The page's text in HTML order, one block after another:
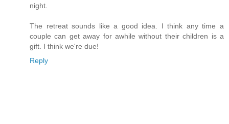
night.
The retreat sounds like a good idea. I think any time a
couple can get away for awhile without their children is a
gift. I think we're due!
Reply